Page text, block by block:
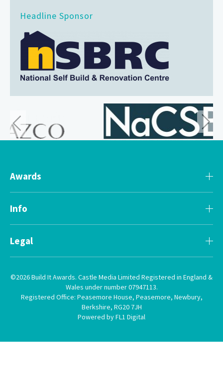
Headline Sponsor
Awards
Info
Legal
©2026 Build It Awards. Castle Media Limited Registered in England &
Wales under number 07947113.
Registered Office: Peasemore House, Peasemore, Newbury,
Berkshire, RG20 7JH
Powered by FL1 Digital